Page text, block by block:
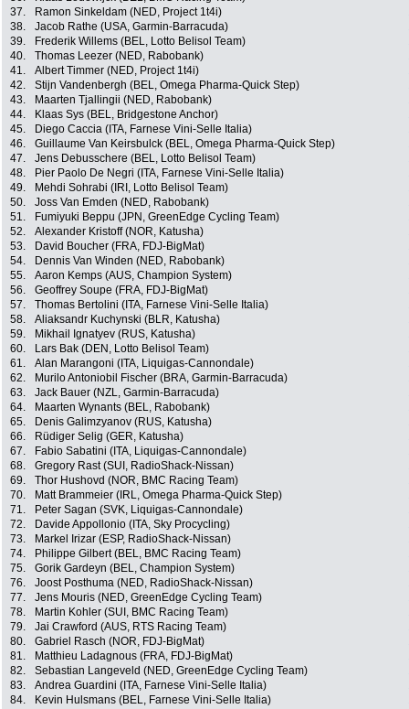
37.
Ramon Sinkeldam (NED, Project 1t4i)
38.
Jacob Rathe (USA, Garmin-Barracuda)
39.
Frederik Willems (BEL, Lotto Belisol Team)
40.
Thomas Leezer (NED, Rabobank)
41.
Albert Timmer (NED, Project 1t4i)
42.
Stijn Vandenbergh (BEL, Omega Pharma-Quick Step)
43.
Maarten Tjallingii (NED, Rabobank)
44.
Klaas Sys (BEL, Bridgestone Anchor)
45.
Diego Caccia (ITA, Farnese Vini-Selle Italia)
46.
Guillaume Van Keirsbulck (BEL, Omega Pharma-Quick Step)
47.
Jens Debusschere (BEL, Lotto Belisol Team)
48.
Pier Paolo De Negri (ITA, Farnese Vini-Selle Italia)
49.
Mehdi Sohrabi (IRI, Lotto Belisol Team)
50.
Joss Van Emden (NED, Rabobank)
51.
Fumiyuki Beppu (JPN, GreenEdge Cycling Team)
52.
Alexander Kristoff (NOR, Katusha)
53.
David Boucher (FRA, FDJ-BigMat)
54.
Dennis Van Winden (NED, Rabobank)
55.
Aaron Kemps (AUS, Champion System)
56.
Geoffrey Soupe (FRA, FDJ-BigMat)
57.
Thomas Bertolini (ITA, Farnese Vini-Selle Italia)
58.
Aliaksandr Kuchynski (BLR, Katusha)
59.
Mikhail Ignatyev (RUS, Katusha)
60.
Lars Bak (DEN, Lotto Belisol Team)
61.
Alan Marangoni (ITA, Liquigas-Cannondale)
62.
Murilo Antoniobil Fischer (BRA, Garmin-Barracuda)
63.
Jack Bauer (NZL, Garmin-Barracuda)
64.
Maarten Wynants (BEL, Rabobank)
65.
Denis Galimzyanov (RUS, Katusha)
66.
Rüdiger Selig (GER, Katusha)
67.
Fabio Sabatini (ITA, Liquigas-Cannondale)
68.
Gregory Rast (SUI, RadioShack-Nissan)
69.
Thor Hushovd (NOR, BMC Racing Team)
70.
Matt Brammeier (IRL, Omega Pharma-Quick Step)
71.
Peter Sagan (SVK, Liquigas-Cannondale)
72.
Davide Appollonio (ITA, Sky Procycling)
73.
Markel Irizar (ESP, RadioShack-Nissan)
74.
Philippe Gilbert (BEL, BMC Racing Team)
75.
Gorik Gardeyn (BEL, Champion System)
76.
Joost Posthuma (NED, RadioShack-Nissan)
77.
Jens Mouris (NED, GreenEdge Cycling Team)
78.
Martin Kohler (SUI, BMC Racing Team)
79.
Jai Crawford (AUS, RTS Racing Team)
80.
Gabriel Rasch (NOR, FDJ-BigMat)
81.
Matthieu Ladagnous (FRA, FDJ-BigMat)
82.
Sebastian Langeveld (NED, GreenEdge Cycling Team)
83.
Andrea Guardini (ITA, Farnese Vini-Selle Italia)
84.
Kevin Hulsmans (BEL, Farnese Vini-Selle Italia)